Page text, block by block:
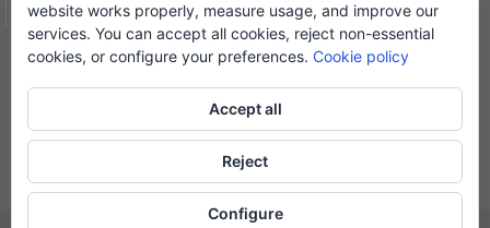
CONDICIONS DE COMPRA EL MEU COMPTE
© Lletra Impresa Edicions, 2019
Nirvana&
website works properly, measure usage, and improve our
services. You can accept all cookies, reject non-essential
cookies, or configure your preferences. Cookie policy
Accept all
Reject
Configure